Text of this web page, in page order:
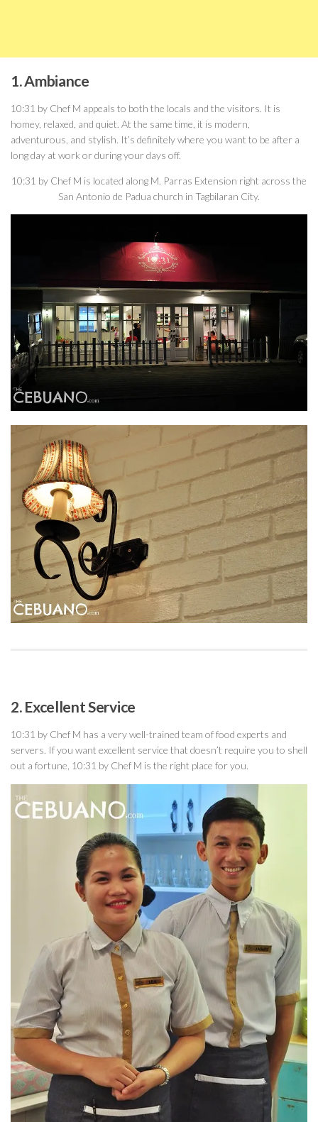
1. Ambiance
10:31 by Chef M appeals to both the locals and the visitors. It is
homey, relaxed, and quiet. At the same time, it is modern,
adventurous, and stylish. It’s definitely where you want to be after a
long day at work or during your days off.
10:31 by Chef M is located along M. Parras Extension right across the
San Antonio de Padua church in Tagbilaran City.
2. Excellent Service
10:31 by Chef M has a very well-trained team of food experts and
servers. If you want excellent service that doesn’t require you to shell
out a fortune, 10:31 by Chef M is the right place for you.